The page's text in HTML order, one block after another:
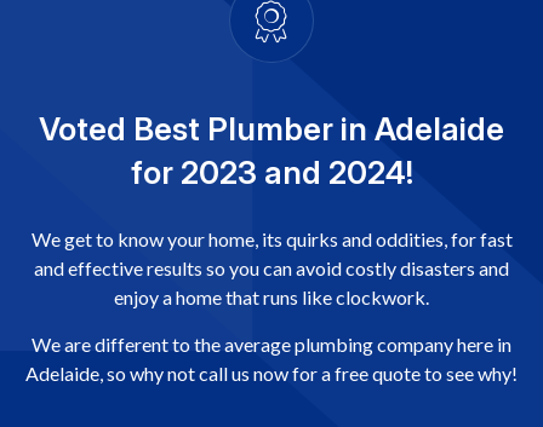
Voted Best Plumber in Adelaide
for 2023 and 2024!
We get to know your home, its quirks and oddities, for fast
and effective results so you can avoid costly disasters and
enjoy a home that runs like clockwork.
We are different to the average plumbing company here in
Adelaide, so why not call us now for a free quote to see why!